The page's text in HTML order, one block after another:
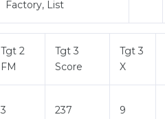
Factory, List
Tgt 2
FM
Tgt 3
Score
Tgt 3
X
3 237 9